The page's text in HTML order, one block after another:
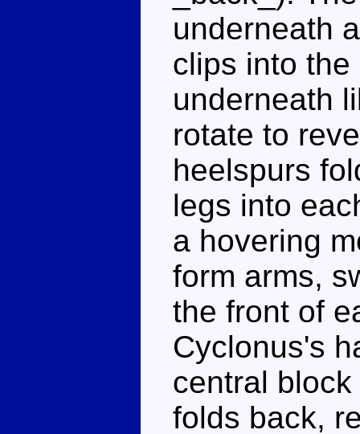
underneath
clips into the
underneath
rotate to
heelspurs
legs into
a hovering
form arms,
the front of
Cyclonus's
central
folds back,